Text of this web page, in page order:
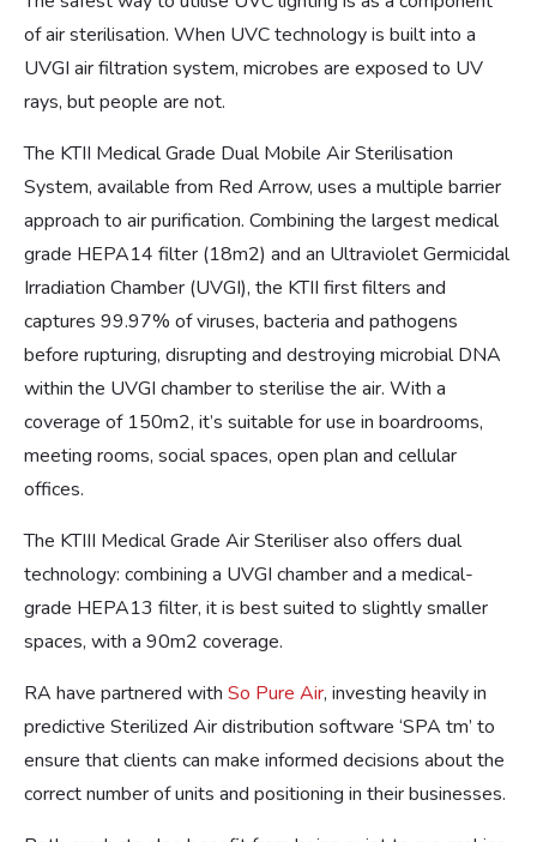
of air sterilisation. When UVC technology is built into a
UVGI air filtration system, microbes are exposed to UV
rays, but people are not.
The KTII Medical Grade Dual Mobile Air Sterilisation
System, available from Red Arrow, uses a multiple barrier
approach to air purification. Combining the largest medical
grade HEPA14 filter (18m2) and an Ultraviolet Germicidal
Irradiation Chamber (UVGI), the KTII first filters and
captures 99.97% of viruses, bacteria and pathogens
before rupturing, disrupting and destroying microbial DNA
within the UVGI chamber to sterilise the air. With a
coverage of 150m2, it’s suitable for use in boardrooms,
meeting rooms, social spaces, open plan and cellular
offices.
The KTIII Medical Grade Air Steriliser also offers dual
technology: combining a UVGI chamber and a medical-
grade HEPA13 filter, it is best suited to slightly smaller
spaces, with a 90m2 coverage.
RA have partnered with So Pure Air, investing heavily in
predictive Sterilized Air distribution software ‘SPA tm’ to
ensure that clients can make informed decisions about the
correct number of units and positioning in their businesses.